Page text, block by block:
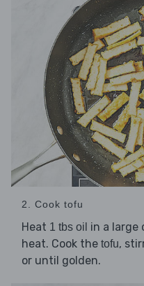
2. Cook tofu
Heat 1 tbs oil in a large
heat. Cook the tofu,
or until golden.